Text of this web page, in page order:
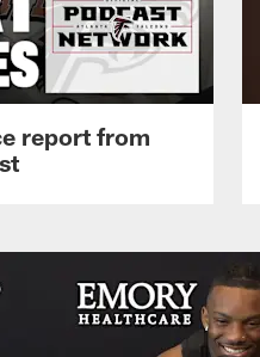
report from